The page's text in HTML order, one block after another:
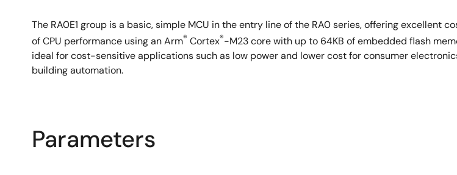
The RA0E1 group is a basic, simple MCU in the entry line of the RA0 series, offering
of CPU performance using an Arm® Cortex®-M23 core with up to 64KB of embedded flash
ideal for cost-sensitive applications such as low power and lower cost for consumer
building automation.
Parameters